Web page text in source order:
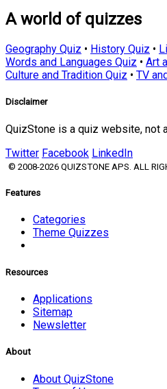
A world of quizzes
Geography Quiz • History Quiz •
Words and Languages Quiz • Art
Culture and Tradition Quiz • TV
Disclaimer
QuizStone is a quiz website, not
Twitter Facebook LinkedIn
© 2008-2026 QUIZSTONE APS. ALL
Features
Categories
Theme Quizzes
Resources
Applications
Sitemap
Newsletter
About
About QuizStone